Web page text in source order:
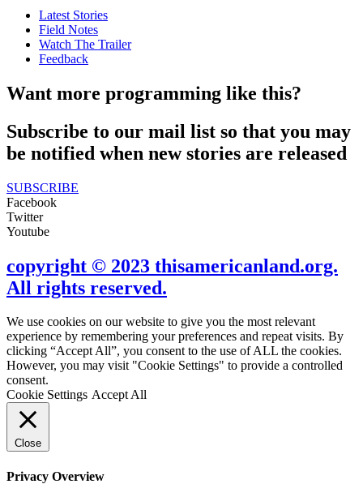
Latest Stories
Field Notes
Watch The Trailer
Feedback
Want more programming like this?
Subscribe to our mail list so that you may
be notified when new stories are released
SUBSCRIBE
Facebook
Twitter
Youtube
copyright © 2023 thisamericanland.org.
All rights reserved.
We use cookies on our website to give you the most relevant
experience by remembering your preferences and repeat visits. By
clicking “Accept All”, you consent to the use of ALL the cookies.
However, you may visit "Cookie Settings" to provide a controlled
consent.
Cookie Settings Accept All
Close
Privacy Overview